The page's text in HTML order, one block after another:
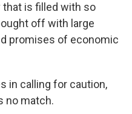
is filled with so
off with large
promises of economic
in calling for caution,
no match.